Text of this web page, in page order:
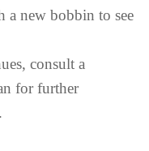
a new bobbin to see
consult a
for further